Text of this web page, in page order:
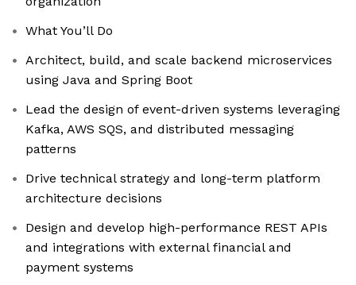
What You’ll Do
Architect, build, and scale backend microservices
using Java and Spring Boot
Lead the design of event-driven systems leveraging
Kafka, AWS SQS, and distributed messaging
patterns
Drive technical strategy and long-term platform
architecture decisions
Design and develop high-performance REST APIs
and integrations with external financial and
payment systems